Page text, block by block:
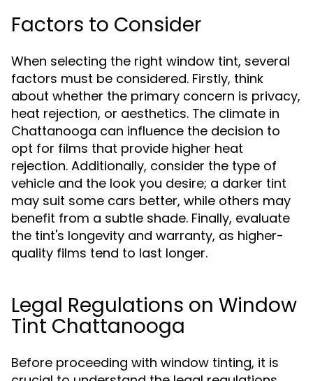
Factors to Consider
When selecting the right window tint, several
factors must be considered. Firstly, think
about whether the primary concern is privacy,
heat rejection, or aesthetics. The climate in
Chattanooga can influence the decision to
opt for films that provide higher heat
rejection. Additionally, consider the type of
vehicle and the look you desire; a darker tint
may suit some cars better, while others may
benefit from a subtle shade. Finally, evaluate
the tint's longevity and warranty, as higher-
quality films tend to last longer.
Legal Regulations on Window
Tint Chattanooga
Before proceeding with window tinting, it is